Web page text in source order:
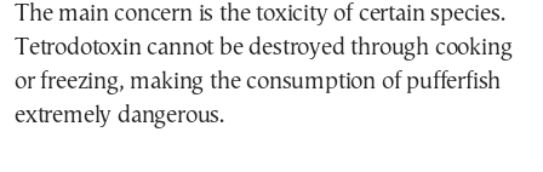
The main concern is the toxicity of certain species.
Tetrodotoxin cannot be destroyed through cooking
or freezing, making the consumption of pufferfish
extremely dangerous.